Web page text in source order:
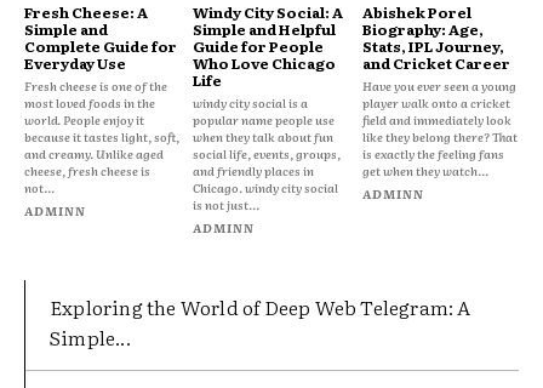
Fresh Cheese: A
Simple and
Complete Guide for
Everyday Use
Fresh cheese is one of the
most loved foods in the
world. People enjoy it
because it tastes light, soft,
and creamy. Unlike aged
cheese, fresh cheese is
not...
ADMINN
Windy City Social: A
Simple and Helpful
Guide for People
Who Love Chicago
Life
windy city social is a
popular name people use
when they talk about fun
social life, events, groups,
and friendly places in
Chicago. windy city social
is not just...
ADMINN
Abishek Porel
Biography: Age,
Stats, IPL Journey,
and Cricket Career
Have you ever seen a young
player walk onto a cricket
field and immediately look
like they belong there? That
is exactly the feeling fans
get when they watch...
ADMINN
Exploring the World of Deep Web Telegram: A
Simple...